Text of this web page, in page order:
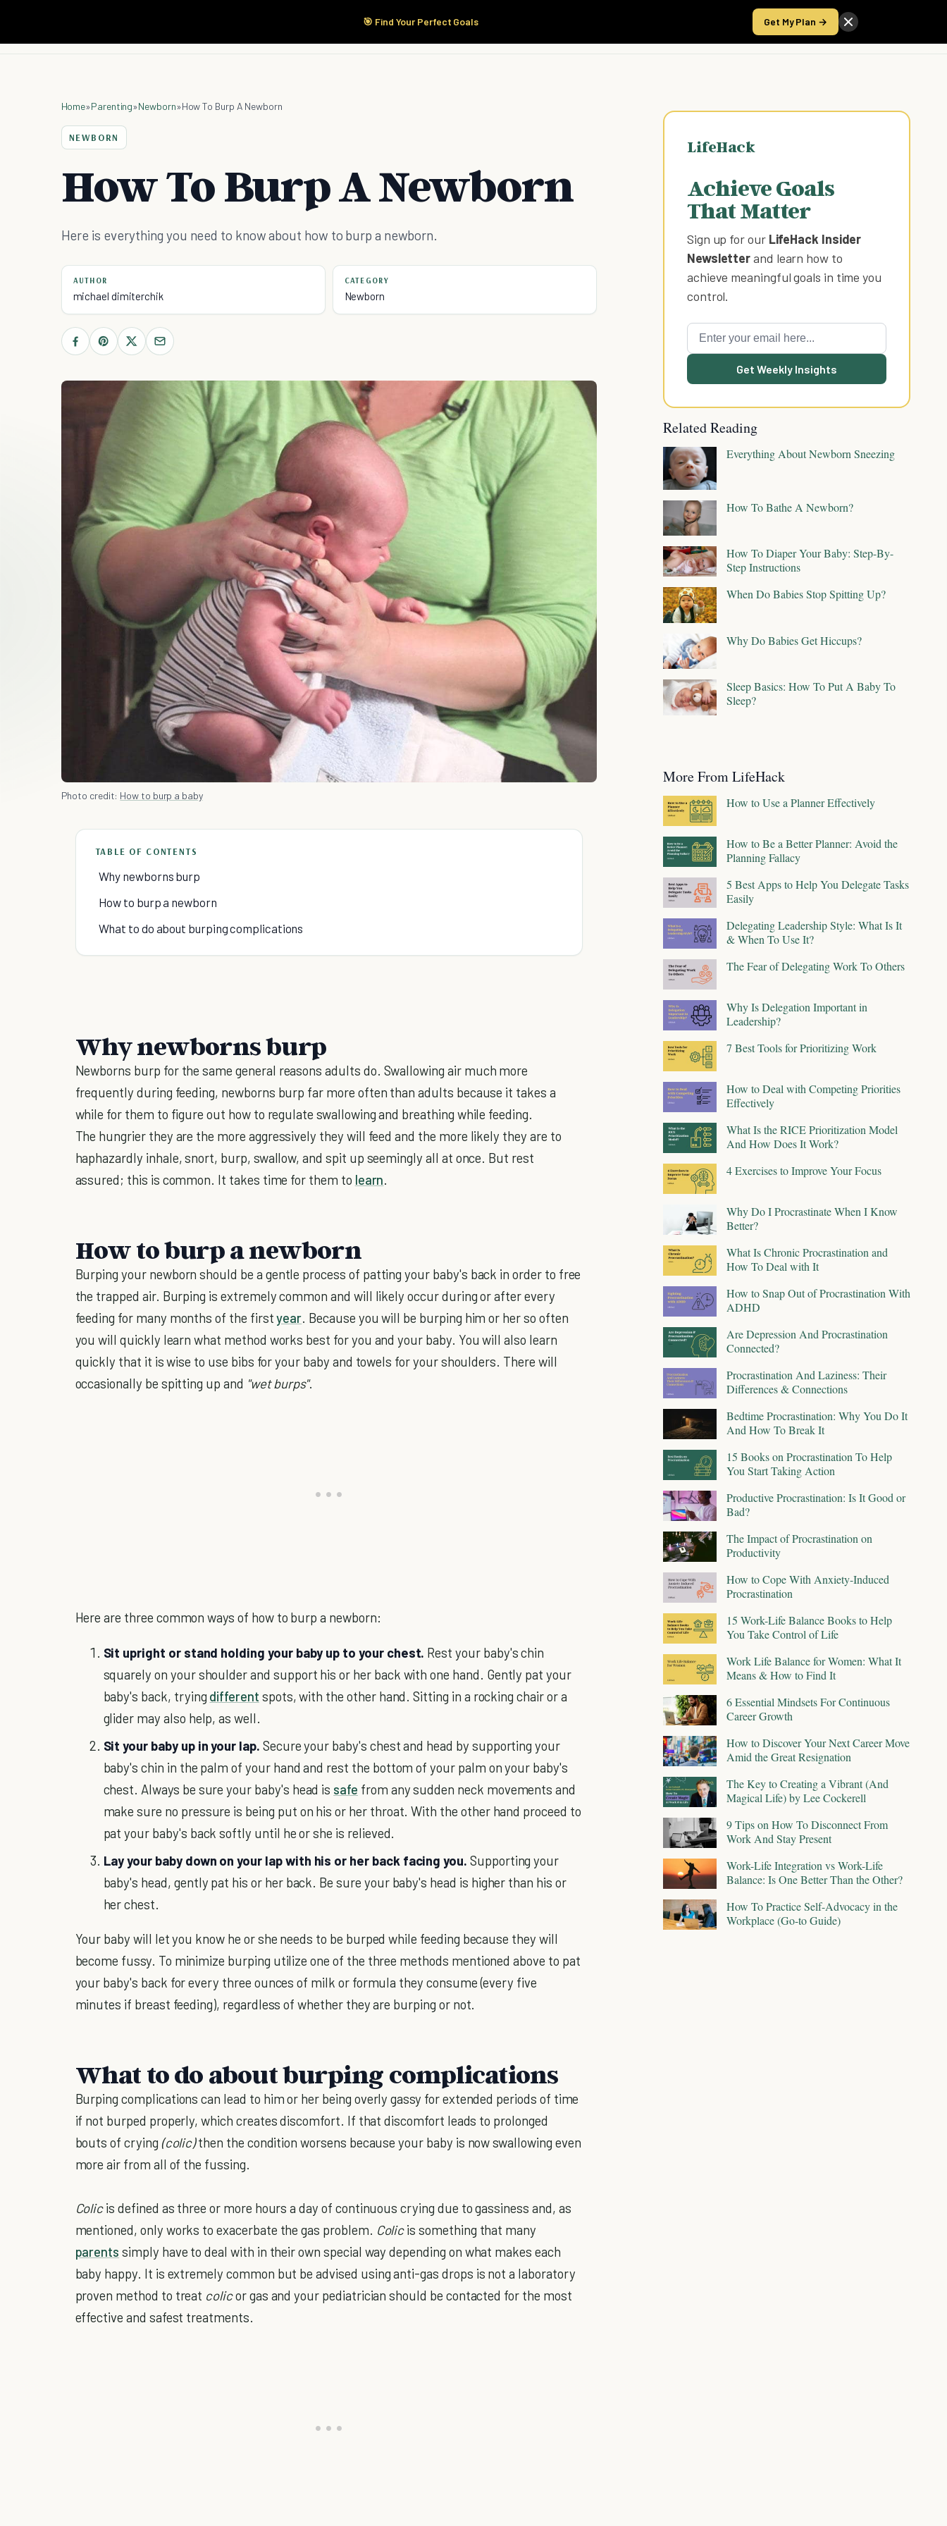
🎯 Find Your Perfect Goals Get My Plan →
Start Here Products Take the Score
Home»Parenting»Newborn»How To Burp A Newborn
NEWBORN
How To Burp A Newborn
Here is everything you need to know about how to burp a newborn.
AUTHOR
michael dimiterchik
CATEGORY
Newborn
Photo credit: How to burp a baby
TABLE OF CONTENTS
Why newborns burp
How to burp a newborn
What to do about burping complications
Why newborns burp
Newborns burp for the same general reasons adults do. Swallowing air much more
frequently during feeding, newborns burp far more often than adults because it takes a
while for them to figure out how to regulate swallowing and breathing while feeding.
The hungrier they are the more aggressively they will feed and the more likely they are to
haphazardly inhale, snort, burp, swallow, and spit up seemingly all at once. But rest
assured; this is common. It takes time for them to learn.
How to burp a newborn
Burping your newborn should be a gentle process of patting your baby's back in order to free
the trapped air. Burping is extremely common and will likely occur during or after every
feeding for many months of the firstyear. Because you will be burping him or her so often
you will quickly learn what method works best for you and your baby. You will also learn
quickly that it is wise to use bibs for your baby and towels for your shoulders. There will
occasionally be spitting up and "wet burps".
Here are three common ways of how to burp a newborn:
Sit upright or stand holding your baby up to your chest. Rest your baby's chin
squarely on your shoulder and support his or her back with one hand. Gently pat your
baby's back, trying different spots, with the other hand. Sitting in a rocking chair or a
glider may also help, as well.
Sit your baby up in your lap. Secure your baby's chest and head by supporting your
baby's chin in the palm of your hand and rest the bottom of your palm on your baby's
chest. Always be sure your baby's head is safe from any sudden neck movements and
make sure no pressure is being put on his or her throat. With the other hand proceed to
pat your baby's back softly until he or she is relieved.
Lay your baby down on your lap with his or her back facing you. Supporting your
baby's head, gently pat his or her back. Be sure your baby's head is higher than his or
her chest.
Your baby will let you know he or she needs to be burped while feeding because they will
become fussy. To minimize burping utilize one of the three methods mentioned above to pat
your baby's back for every three ounces of milk or formula they consume (every five
minutes if breast feeding), regardless of whether they are burping or not.
What to do about burping complications
Burping complications can lead to him or her being overly gassy for extended periods of time
if not burped properly, which creates discomfort. If that discomfort leads to prolonged
bouts of crying (colic)then the condition worsens because your baby is now swallowing even
more air from all of the fussing.
Colicis defined as three or more hours a day of continuous crying due to gassiness and, as
mentioned, only works to exacerbate the gas problem. Colicis something that many
parents simply have to deal with in their own special way depending on what makes each
baby happy. It is extremely common but be advised using anti-gas drops is not a laboratory
proven method to treat colicor gas and your pediatrician should be contacted for the most
effective and safest treatments.
LifeHack
Achieve Goals
That Matter
Sign up for our LifeHack Insider
Newsletterand learn how to
achieve meaningful goals in time you
control.
Get Weekly Insights
Related Reading
Everything About Newborn Sneezing
How To Bathe A Newborn?
How To Diaper Your Baby: Step-By-
Step Instructions
When Do Babies Stop Spitting Up?
Why Do Babies Get Hiccups?
Sleep Basics: How To Put A Baby To
Sleep?
More From LifeHack
How to Use a Planner Effectively
How to Be a Better Planner: Avoid the
Planning Fallacy
5 Best Apps to Help You Delegate Tasks
Easily
Delegating Leadership Style: What Is It
& When To Use It?
The Fear of Delegating Work To Others
Why Is Delegation Important in
Leadership?
7 Best Tools for Prioritizing Work
How to Deal with Competing Priorities
Effectively
What Is the RICE Prioritization Model
And How Does It Work?
4 Exercises to Improve Your Focus
Why Do I Procrastinate When I Know
Better?
What Is Chronic Procrastination and
How To Deal with It
How to Snap Out of Procrastination With
ADHD
Are Depression And Procrastination
Connected?
Procrastination And Laziness: Their
Differences & Connections
Bedtime Procrastination: Why You Do It
And How To Break It
15 Books on Procrastination To Help
You Start Taking Action
Productive Procrastination: Is It Good or
Bad?
The Impact of Procrastination on
Productivity
How to Cope With Anxiety-Induced
Procrastination
15 Work-Life Balance Books to Help
You Take Control of Life
Work Life Balance for Women: What It
Means & How to Find It
6 Essential Mindsets For Continuous
Career Growth
How to Discover Your Next Career Move
Amid the Great Resignation
The Key to Creating a Vibrant (And
Magical Life) by Lee Cockerell
9 Tips on How To Disconnect From
Work And Stay Present
Work-Life Integration vs Work-Life
Balance: Is One Better Than the Other?
How To Practice Self-Advocacy in the
Workplace (Go-to Guide)